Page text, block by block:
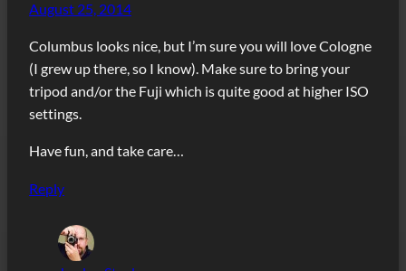
August 25, 2014
Columbus looks nice, but I’m sure you will love Cologne
(I grew up there, so I know). Make sure to bring your
tripod and/or the Fuji which is quite good at higher ISO
settings.
Have fun, and take care…
Reply